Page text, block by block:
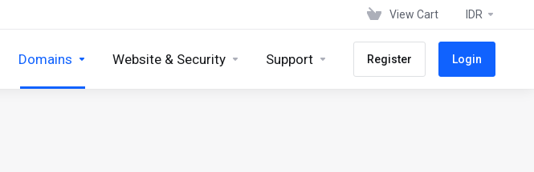
View Cart IDR
Domains Website & Security Support Register Login